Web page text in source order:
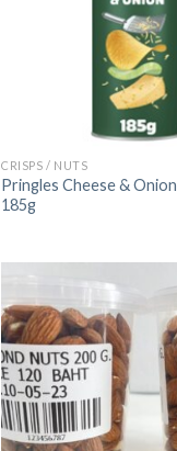
CRISPS / NUTS
Pringles Cheese & Onion
185g